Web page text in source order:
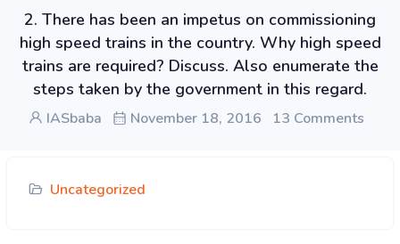
2. There has been an impetus on commissioning
high speed trains in the country. Why high speed
trains are required? Discuss. Also enumerate the
steps taken by the government in this regard.
IASbaba November 18, 2016 13 Comments
Uncategorized